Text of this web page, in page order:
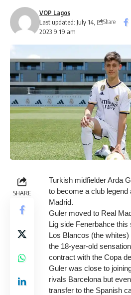
Last updated: July 14,
2023 9:19 am
VOP Lagos
Share
SHARE
Turkish midfielder Arda
to become a club legend
Madrid.
Guler moved to Real
Lig side Fenerbahce
Los Blancos (the
the 18-year-old
contract with the Copa
Guler was close to
rivals Barcelona but
transfer to the Spanish